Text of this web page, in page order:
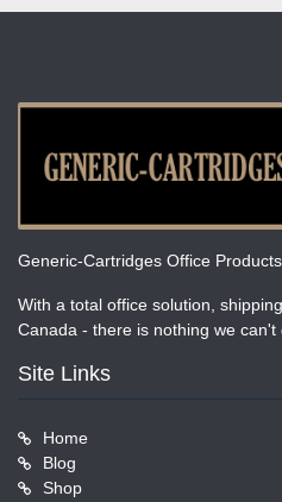
Generic-Cartridges Office Products
With a total office solution,
Canada - there is nothing we can't
Site Links
Home
Blog
Shop